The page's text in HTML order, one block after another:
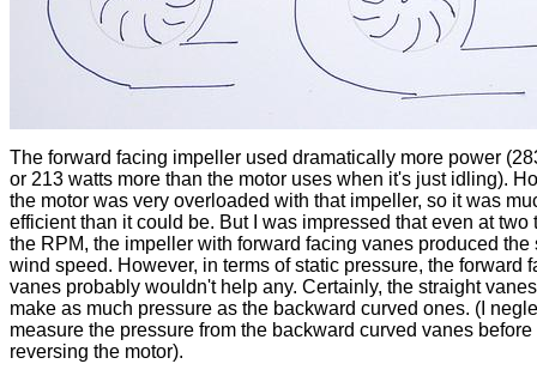
The forward facing impeller used dramatically more power
or 213 watts more than the motor uses when it's just idling).
the motor was very overloaded with that impeller, so it was
efficient than it could be. But I was impressed that even at two
the RPM, the impeller with forward facing vanes produced the
wind speed. However, in terms of static pressure, the forward
vanes probably wouldn't help any. Certainly, the straight
make as much pressure as the backward curved ones. (I
measure the pressure from the backward curved vanes before
reversing the motor).